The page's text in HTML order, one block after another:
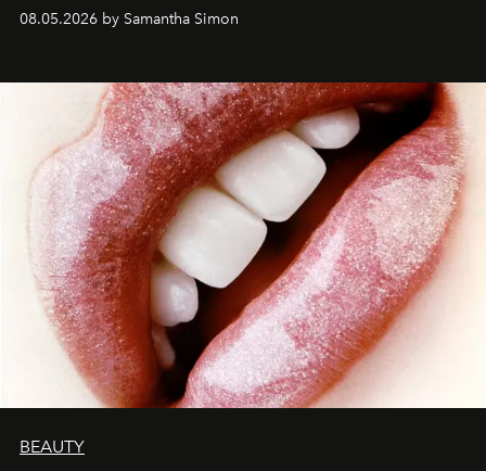
08.05.2026 by Samantha Simon
BEAUTY